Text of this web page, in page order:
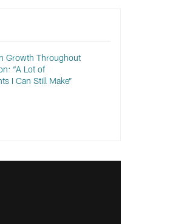
Growth Throughout
“A Lot of
I Can Still Make”